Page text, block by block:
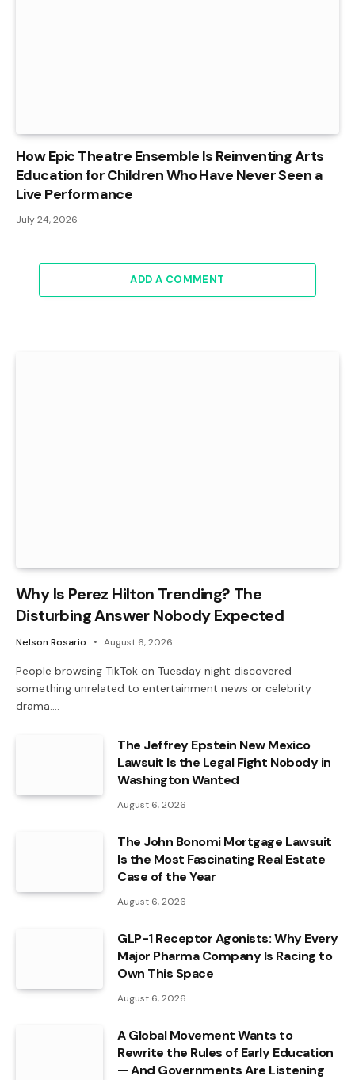
How Epic Theatre Ensemble Is Reinventing Arts
Education for Children Who Have Never Seen a
Live Performance
July 24, 2026
ADD A COMMENT
Why Is Perez Hilton Trending? The
Disturbing Answer Nobody Expected
Nelson Rosario August 6, 2026
People browsing TikTok on Tuesday night discovered
something unrelated to entertainment news or celebrity
drama.…
The Jeffrey Epstein New Mexico
Lawsuit Is the Legal Fight Nobody in
Washington Wanted
August 6, 2026
The John Bonomi Mortgage Lawsuit
Is the Most Fascinating Real Estate
Case of the Year
August 6, 2026
GLP-1 Receptor Agonists: Why Every
Major Pharma Company Is Racing to
Own This Space
August 6, 2026
A Global Movement Wants to
Rewrite the Rules of Early Education
— And Governments Are Listening